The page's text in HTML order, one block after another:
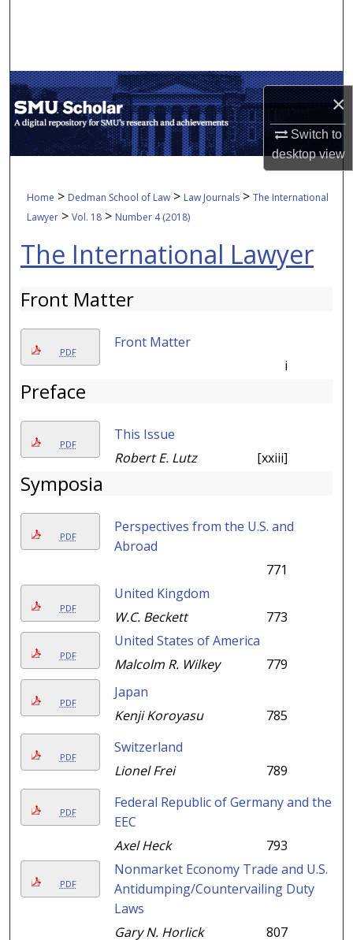
×
Switch to
desktopview
My Account
About
Digital Commons Network™
Home > Dedman School of Law > Law Journals >The International
Lawyer >Vol. 18 > Number 4 (2018)
The International Lawyer
Front Matter
PDF
Front Matter
i
Preface
PDF
This Issue
Robert E. Lutz
[xxiii]
Symposia
PDF
Perspectives from the U.S. and
Abroad
771
PDF
United Kingdom
W.C. Beckett
773
PDF
United States of America
Malcolm R. Wilkey
779
PDF
Japan
Kenji Koroyasu
785
PDF
Switzerland
Lionel Frei
789
PDF
Federal Republic of Germany and the
EEC
Axel Heck
793
PDF
Nonmarket Economy Trade and U.S.
Antidumping/Countervailing Duty
Laws
Gary N. Horlick
807